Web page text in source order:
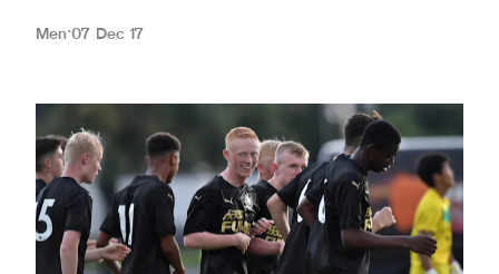
Men 07 Dec 17
Matthew Longstaff's FA Youth Cup pen pics